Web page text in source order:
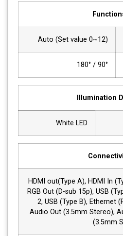
Auto (Set value 0~12)
90° / 180°
Illumination
White LED
HDMI out(Type A), HDMI In
RGB Out (D-sub 15p), USB
2, USB (Type B), Ethernet
Audio Out (3.5mm Stereo),
(3.5mm